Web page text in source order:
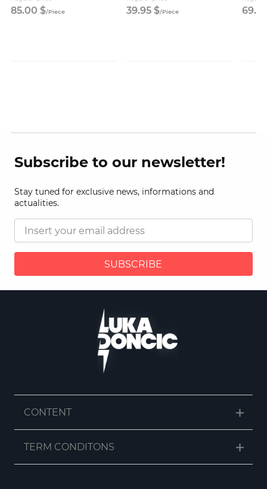
85.00 $/Piece 39.95 $/Piece 69.
Subscribe to our newsletter!
Stay tuned for exclusive news, informations and
actualities.
SUBSCRIBE
CONTENT
TERM CONDITONS